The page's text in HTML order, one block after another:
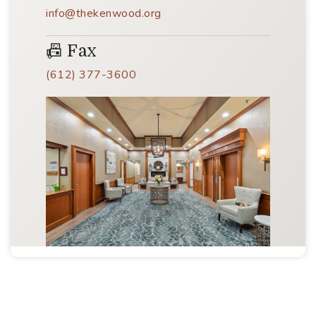
info@thekenwood.org
📠 Fax
(612) 377-3600